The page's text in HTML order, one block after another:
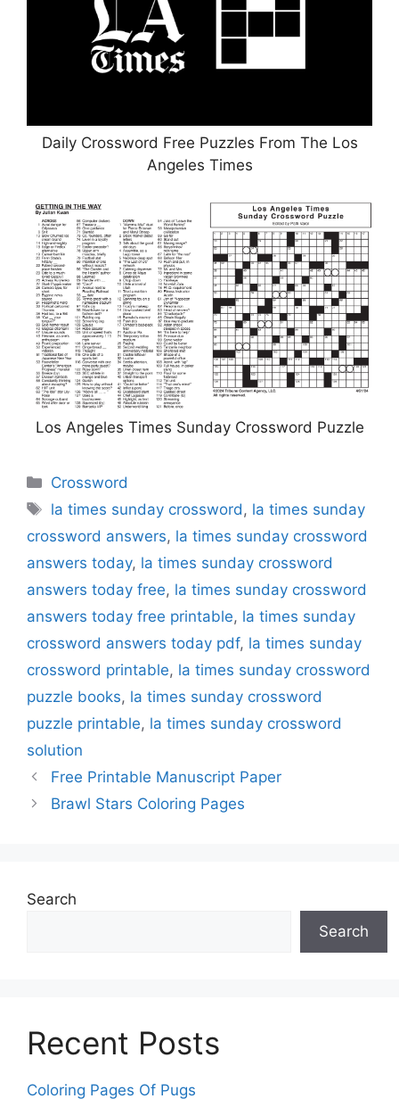
Daily Crossword Free Puzzles From The Los
Angeles Times
Los Angeles Times Sunday Crossword Puzzle
Categories
Crossword
Tags
la times sunday crossword, la times sunday
crossword answers, la times sunday crossword
answers today, la times sunday crossword
answers today free, la times sunday crossword
answers today free printable, la times sunday
crossword answers today pdf, la times sunday
crossword printable, la times sunday crossword
puzzle books, la times sunday crossword
puzzle printable, la times sunday crossword
solution
Free Printable Manuscript Paper
Brawl Stars Coloring Pages
Search
Search
Recent Posts
Coloring Pages Of Pugs